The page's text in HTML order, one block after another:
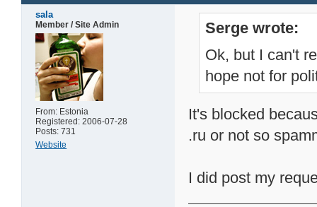
sala
Member / Site Admin
From: Estonia
Registered: 2006-07-28
Posts: 731
Website
Serge wrote:
Ok, but I can't
hope not for
It's blocked
.ru or not so
I did post my